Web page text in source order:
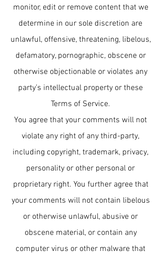
monitor, edit or remove content that we
determine in our sole discretion are
unlawful, offensive, threatening, libelous,
defamatory, pornographic, obscene or
otherwise objectionable or violates any
party’s intellectual property or these
Terms of Service.
You agree that your comments will not
violate any right of any third-party,
including copyright, trademark, privacy,
personality or other personal or
proprietary right. You further agree that
your comments will not contain libelous
or otherwise unlawful, abusive or
obscene material, or contain any
computer virus or other malware that